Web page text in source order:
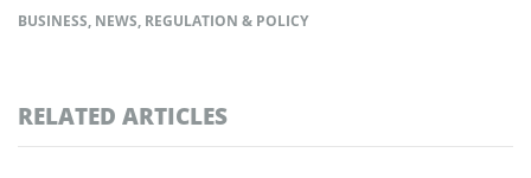
BUSINESS, NEWS, REGULATION & POLICY
RELATED ARTICLES